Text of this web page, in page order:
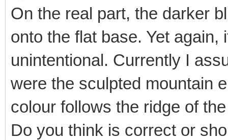
On the real part, the darker
onto the flat base. Yet
unintentional. Currently I
were the sculpted mountain
colour follows the ridge of
Do you think is correct or